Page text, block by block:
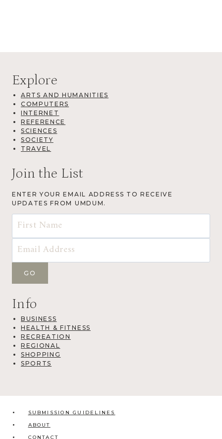
Explore
ARTS AND HUMANITIES
COMPUTERS
INTERNET
REFERENCE
SCIENCES
SOCIETY
TRAVEL
Join the List
ENTER YOUR EMAIL ADDRESS TO RECEIVE
UPDATES FROM UMDUM.
Info
BUSINESS
HEALTH & FITNESS
RECREATION
REGIONAL
SHOPPING
SPORTS
SUBMISSION GUIDELINES
ABOUT
CONTACT